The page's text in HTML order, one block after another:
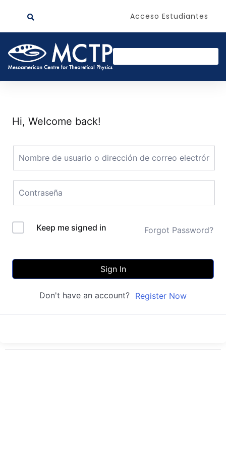
Acceso Estudiantes
Hi, Welcome back!
Keep me signed in Forgot Password?
Sign In
Don't have an account? Register Now